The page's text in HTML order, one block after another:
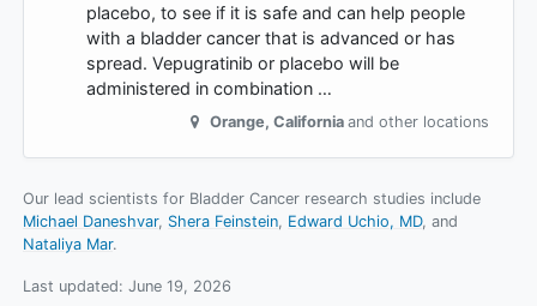
placebo, to see if it is safe and can help people
with a bladder cancer that is advanced or has
spread. Vepugratinib or placebo will be
administered in combination …
Orange, California and other locations
Our lead scientists for Bladder Cancer research studies include
Michael Daneshvar Shera Feinstein Edward Uchio, MD
Nataliya Mar.
Last updated: June 19, 2026